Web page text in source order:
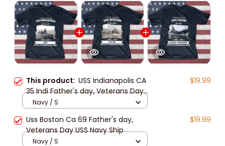
This product: USS Indianapolis CA
35 Indi Father's day, Veterans Day
USS Navy Ship
$19.99
Navy / S
Uss Boston Ca 69 Father's day,
Veterans Day USS Navy Ship
$19.99
Navy / S